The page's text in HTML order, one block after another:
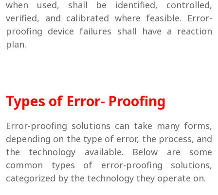
when used, shall be identified, controlled,
verified, and calibrated where feasible. Error-
proofing device failures shall have a reaction
plan.
Types of Error- Proofing
Error-proofing solutions can take many forms,
depending on the type of error, the process, and
the technology available. Below are some
common types of error-proofing solutions,
categorized by the technology they operate on.